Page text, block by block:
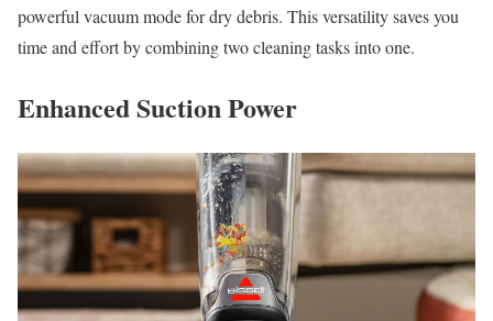
powerful vacuum mode for dry debris. This versatility saves you
time and effort by combining two cleaning tasks into one.
Enhanced Suction Power